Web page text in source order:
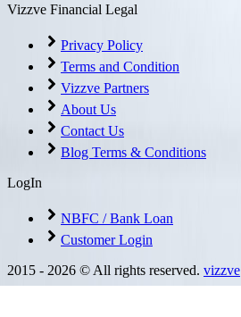
Vizzve Financial Legal
Privacy Policy
Terms and Condition
Vizzve Partners
About Us
Contact Us
Blog Terms & Conditions
LogIn
NBFC / Bank Loan
Customer Login
2015 - 2026 © All rights reserved. vizzve